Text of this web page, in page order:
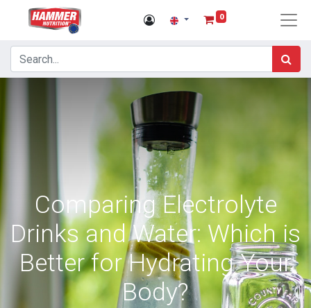
0
Comparing Electrolyte
Drinks and Water: Which is
Better for Hydrating Your
Body?